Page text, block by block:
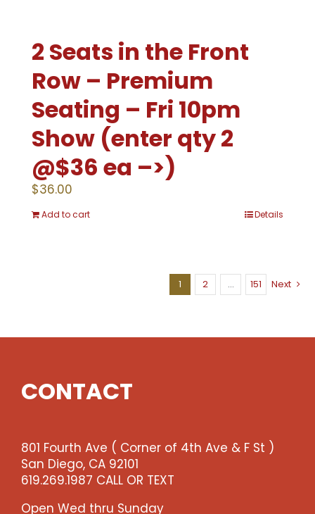
2 Seats in the Front
Row – Premium
Seating – Fri 10pm
Show (enter qty 2
@$36 ea –>)
$36.00
Add to cart Details
1 2 … 151 Next
CONTACT
801 Fourth Ave ( Corner of 4th Ave & F St )
San Diego, CA 92101
619.269.1987 CALL OR TEXT
Open Wed thru Sunday